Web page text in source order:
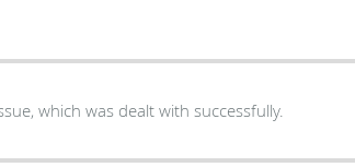
which was dealt with successfully.